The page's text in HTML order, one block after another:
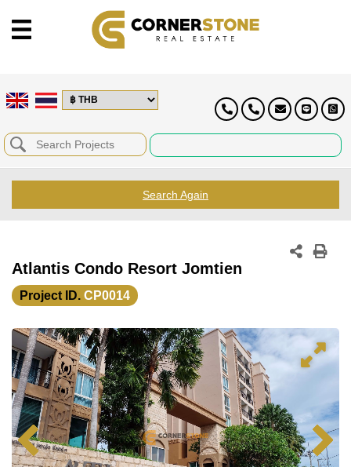
Search Again
Atlantis Condo Resort Jomtien
Project ID. CP0014